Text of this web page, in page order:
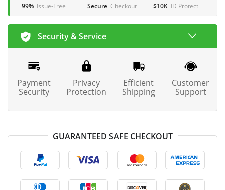
99% Issue-Free Secure Checkout $10K ID Protect
Security & Service
Payment
Security
Privacy
Protection
Efficient
Shipping
Customer
Support
GUARANTEED SAFE CHECKOUT